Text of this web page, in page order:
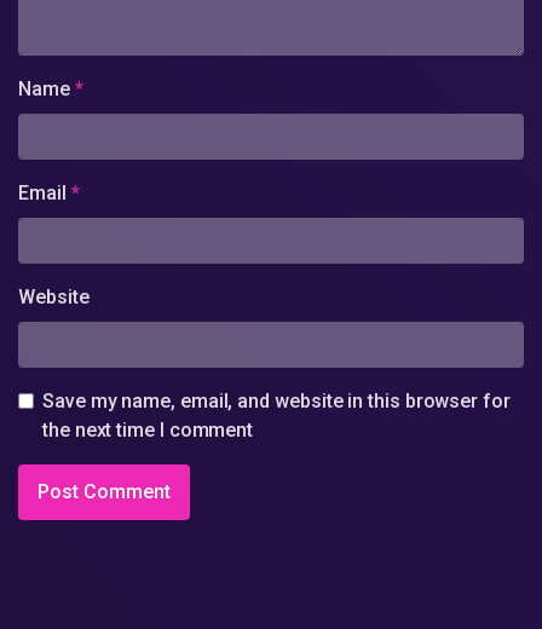
Name *
Email *
Website
Save my name, email, and website in this browser for
the next time I comment